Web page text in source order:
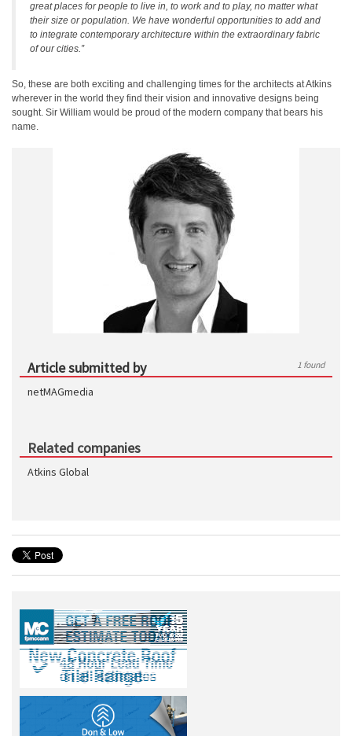
great places for people to live in, to work and to play, no matter what
their size or population. We have wonderful opportunities to add and
to integrate contemporary architecture within the extraordinary fabric
of our cities.”
So, these are both exciting and challenging times for the architects at Atkins
wherever in the world they find their vision and innovative designs being
sought. Sir William would be proud of the modern company that bears his
name.
Article submitted by 1 found
netMAGmedia
Related companies
Atkins Global